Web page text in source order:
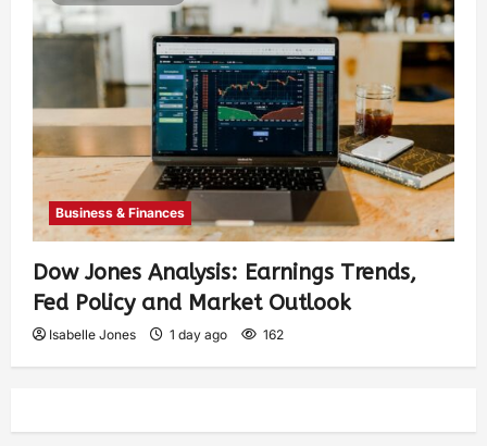
Business & Finances
Dow Jones Analysis: Earnings Trends,
Fed Policy and Market Outlook
Isabelle Jones 1 day ago 162